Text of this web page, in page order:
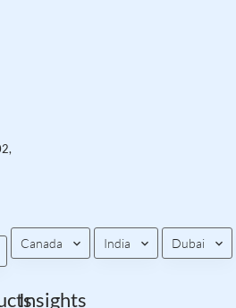
Canada India Dubai
Insights